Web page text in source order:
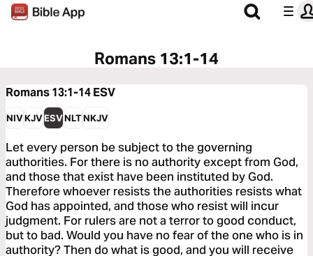
Romans 13:1-14
Romans 13:1-14ESV
NIVKJVESVNLTNKJV
Let every person be subject to the governing
authorities. For there is no authority except from God,
and those that exist have been instituted by God.
Therefore whoever resists the authorities resists what
God has appointed, and those who resist will incur
judgment. For rulers are not a terror to good conduct,
but to bad. Would you have no fear of the one who is in
authority? Then do what is good, and you will receive